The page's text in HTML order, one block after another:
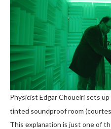
Physicist Edgar Choueiri sets
tinted soundproof room
This explanation is just one of